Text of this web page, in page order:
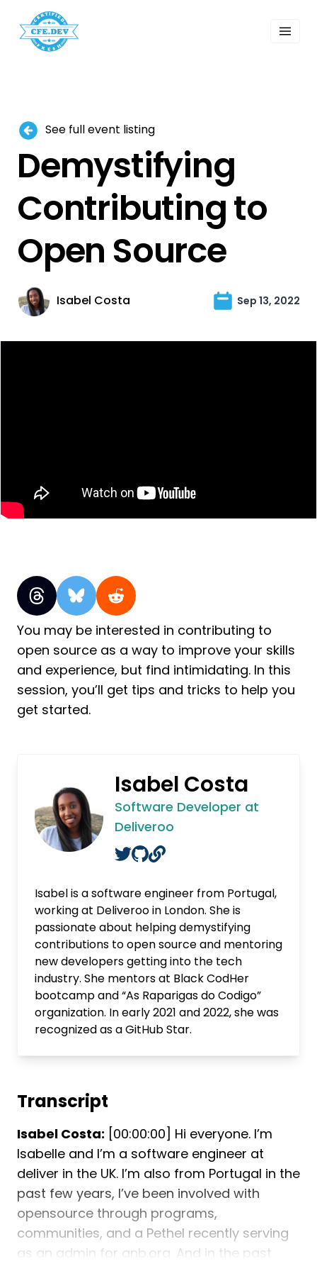
Events
Search
See full event listing
Demystifying
Contributing to
Open Source
Isabel Costa Sep 13, 2022
You may be interested in contributing to
open source as a way to improve your skills
and experience, but find intimidating. In this
session, you’ll get tips and tricks to help you
get started.
Isabel Costa
Software Developer at
Deliveroo
Isabel is a software engineer from Portugal,
working at Deliveroo in London. She is
passionate about helping demystifying
contributions to open source and mentoring
new developers getting into the tech
industry. She mentors at Black CodHer
bootcamp and “As Raparigas do Codigo”
organization. In early 2021 and 2022, she was
recognized as a GitHub Star.
Transcript
Isabel Costa: [00:00:00] Hi everyone. I’m
Isabelle and I’m a software engineer at
deliver in the UK. I’m also from Portugal in the
past few years, I’ve been involved with
opensource through programs,
communities, and a Pethel recently serving
as an admin for anb.org. And in the past